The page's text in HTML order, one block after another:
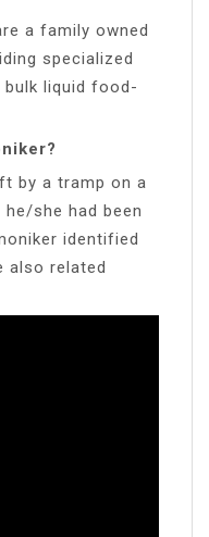
a family owned
specialized
liquid food-
by a tramp on a
she had been
identified
also related